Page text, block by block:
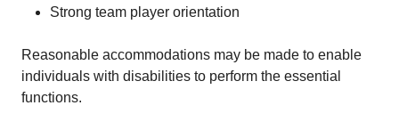
Strong team player orientation
Reasonable accommodations may be made to enable
individuals with disabilities to perform the essential
functions.